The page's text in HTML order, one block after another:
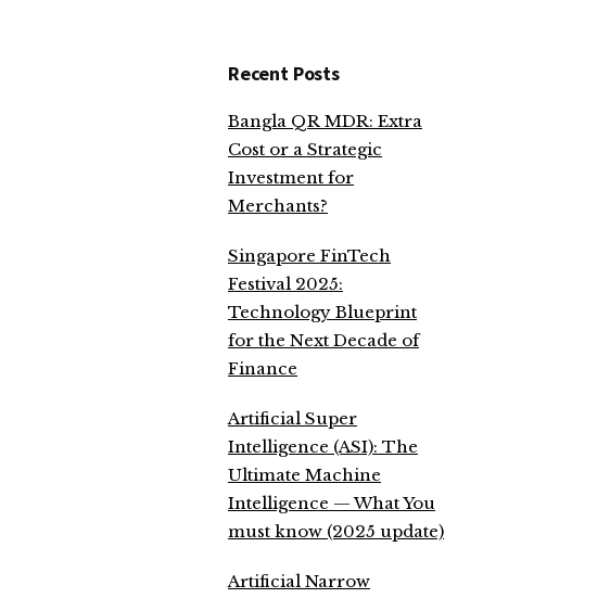
Recent Posts
Bangla QR MDR: Extra
Cost or a Strategic
Investment for
Merchants?
Singapore FinTech
Festival 2025:
Technology Blueprint
for the Next Decade of
Finance
Artificial Super
Intelligence (ASI): The
Ultimate Machine
Intelligence — What You
must know (2025 update)
Artificial Narrow